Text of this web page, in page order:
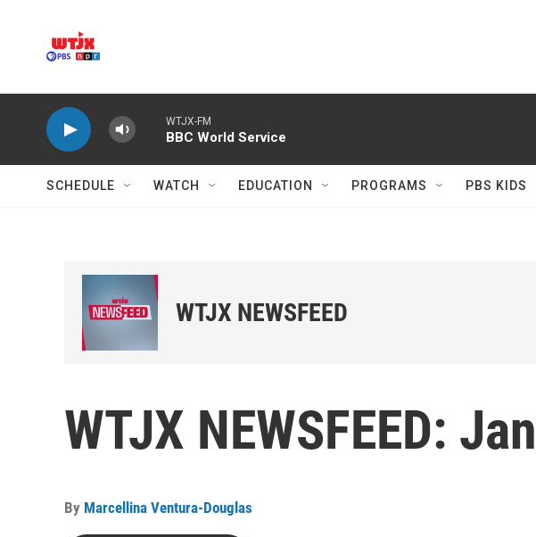
WTJX-FM
BBC World Service
SCHEDULE WATCH EDUCATION PROGRAMS PBS KIDS
WTJX NEWSFEED
WTJX NEWSFEED:
By Marcellina Ventura-Douglas